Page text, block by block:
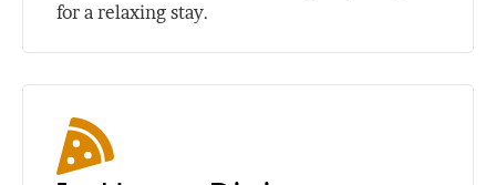
for a relaxing stay.